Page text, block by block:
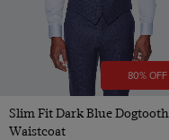
80% OFF
Slim Fit Dark Blue Dogtooth
Waistcoat